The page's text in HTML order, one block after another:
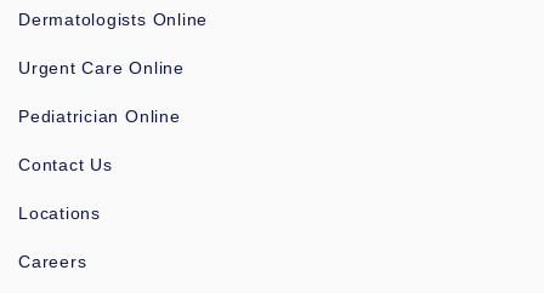
Dermatologists Online
Urgent Care Online
Pediatrician Online
Contact Us
Locations
Careers